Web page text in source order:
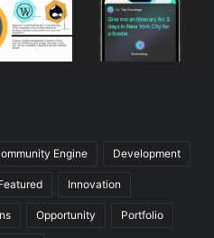
Engine Development
Innovation
Opportunity Portfolio